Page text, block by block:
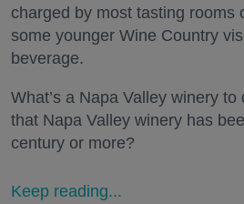
charged by most tasting rooms
some younger Wine Country
beverage.
What’s a Napa Valley winery
that Napa Valley winery has
century or more?
Keep reading...